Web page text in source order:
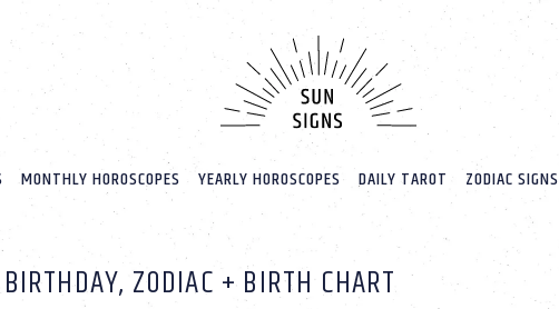
MONTHLY HOROSCOPES YEARLY HOROSCOPES DAILY TAROT ZODIAC SIGNS
ZODIAC + BIRTH CHART